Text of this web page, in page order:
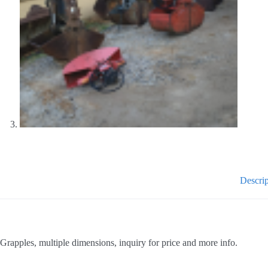
Grapples, multiple dimensions, inquiry for price and more info.